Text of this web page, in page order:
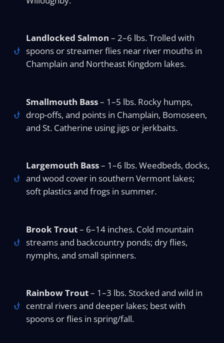
Landlocked Salmon – 2–6 lbs. Trolled with
spoons or streamer flies near river mouths in
Champlain and Northeast Kingdom lakes.
Smallmouth Bass– 1–5 lbs. Rocky humps,
drop-offs, and points in Champlain, Bomoseen,
and St. Catherine using jigs or jerkbaits.
Largemouth Bass– 1–6 lbs. Weedbeds, docks,
and wood cover in southern Vermont lakes;
soft plastics and frogs in summer.
Brook Trout– 6–14 inches. Cold mountain
streams and backcountry ponds; dry flies,
nymphs, and small spinners.
Rainbow Trout– 1–3 lbs. Stocked and wild in
central rivers and deeper lakes; best with
spoons or flies in spring/fall.